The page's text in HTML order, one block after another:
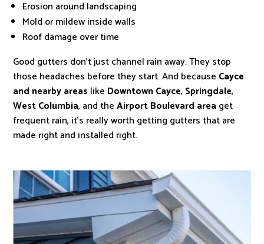
Erosion around landscaping
Mold or mildew inside walls
Roof damage over time
Good gutters don’t just channel rain away. They stop
those headaches before they start. And because Cayce
and nearby areas like Downtown Cayce, Springdale,
West Columbia, and theAirport Boulevard area get
frequent rain, it’s really worth getting gutters that are
made right and installed right.